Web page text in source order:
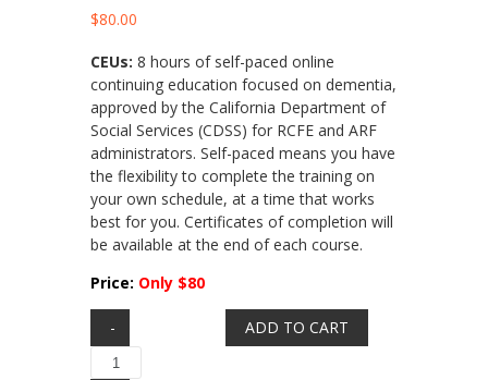
$80.00
CEUs: 8 hours of self-paced online
continuing education focused on dementia,
approved by the California Department of
Social Services (CDSS) for RCFE and ARF
administrators. Self-paced means you have
the flexibility to complete the training on
your own schedule, at a time that works
best for you. Certificates of completion will
be available at the end of each course.
Price: Only $80
ADD TO CART